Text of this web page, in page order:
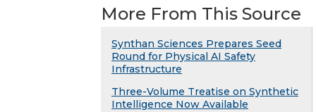
More From This Source
Synthan Sciences Prepares Seed
Round for Physical AI Safety
Infrastructure
Three-Volume Treatise on Synthetic
Intelligence Now Available